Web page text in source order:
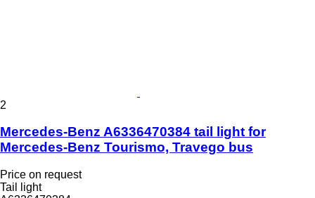
2
Mercedes-Benz A6336470384 tail light for
Mercedes-Benz Tourismo, Travego bus
Price on request
Tail light